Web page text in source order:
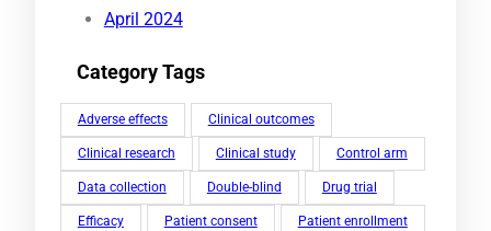
April 2024
Category Tags
Adverse effects Clinical outcomes
Clinical research Clinical study Control arm
Data collection Double-blind Drug trial
Efficacy Patient consent Patient enrollment